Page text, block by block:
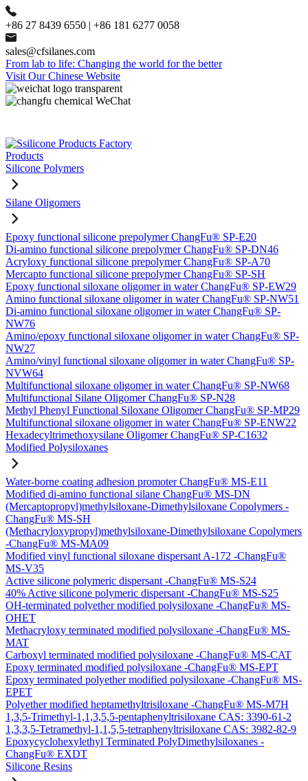
+86 27 8439 6550 | +86 181 6277 0058
sales@cfsilanes.com
From lab to life: Changing the world for the better
Visit Our Chinese Website
Products
Silicone Polymers
Silane Oligomers
Epoxy functional silicone prepolymer ChangFu® SP-E20
Di-amino functional silicone prepolymer ChangFu® SP-DN46
Acryloxy functional silicone prepolymer ChangFu® SP-A70
Mercapto functional silicone prepolymer ChangFu® SP-SH
Epoxy functional siloxane oligomer in water ChangFu® SP-EW29
Amino functional siloxane oligomer in water ChangFu® SP-NW51
Di-amino functional siloxane oligomer in water ChangFu® SP-
NW76
Amino/epoxy functional siloxane oligomer in water ChangFu® SP-
NW27
Amino/vinyl functional siloxane oligomer in water ChangFu® SP-
NVW64
Multifunctional siloxane oligomer in water ChangFu® SP-NW68
Multifunctional Silane Oligomer ChangFu® SP-N28
Methyl Phenyl Functional Siloxane Oligomer ChangFu® SP-MP29
Multifunctional siloxane oligomer in water ChangFu® SP-ENW22
Hexadecyltrimethoxysilane Oligomer ChangFu® SP-C1632
Modified Polysiloxanes
Water-borne coating adhesion promoter ChangFu® MS-E11
Modified di-amino functional silane ChangFu® MS-DN
(Mercaptopropyl)methylsiloxane-Dimethylsiloxane Copolymers -
ChangFu® MS-SH
(Methacryloxypropyl)methylsiloxane-Dimethylsiloxane Copolymers
-ChangFu® MS-MA09
Modified vinyl functional siloxane dispersant A-172 -ChangFu®
MS-V35
Active silicone polymeric dispersant -ChangFu® MS-S24
40% Active silicone polymeric dispersant -ChangFu® MS-S25
OH-terminated polyether modified polysiloxane -ChangFu® MS-
OHET
Methacryloxy terminated modified polysiloxane -ChangFu® MS-
MAT
Carboxyl terminated modified polysiloxane -ChangFu® MS-CAT
Epoxy terminated modified polysiloxane -ChangFu® MS-EPT
Epoxy terminated polyether modified polysiloxane -ChangFu® MS-
EPET
Polyether modified heptamethyltrisiloxane -ChangFu® MS-M7H
1,3,5-Trimethyl-1,1,3,5,5-pentaphenyltrisiloxane CAS: 3390-61-2
1,3,3,5-Tetramethyl-1,1,5,5-tetraphenyltrisiloxane CAS: 3982-82-9
Epoxycyclohexylethyl Terminated PolyDimethylsiloxanes -
ChangFu® EXDT
Silicone Resins